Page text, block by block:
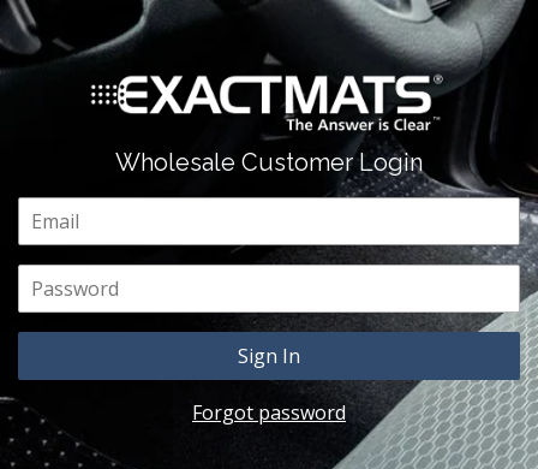
Wholesale Customer Login
Email
Password
Forgot password